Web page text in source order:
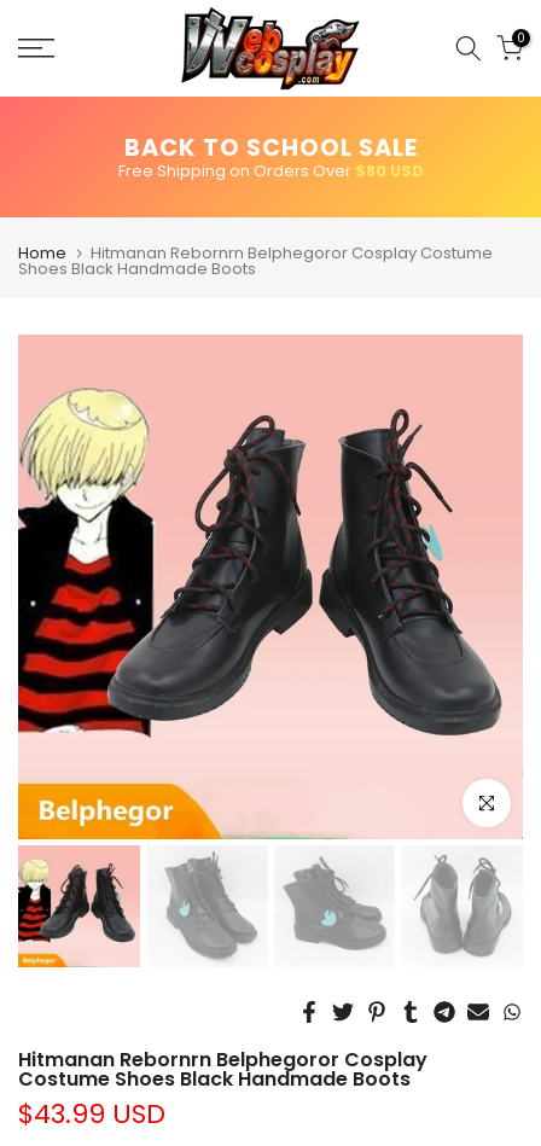
0
BACK TO SCHOOL SALE
Free Shipping on Orders Over $80 USD
Home Hitmanan Rebornrn Belphegoror Cosplay Costume
Shoes Black Handmade Boots
Click to
Hitmanan Rebornrn Belphegoror Cosplay
Costume Shoes Black Handmade Boots
$43.99 USD